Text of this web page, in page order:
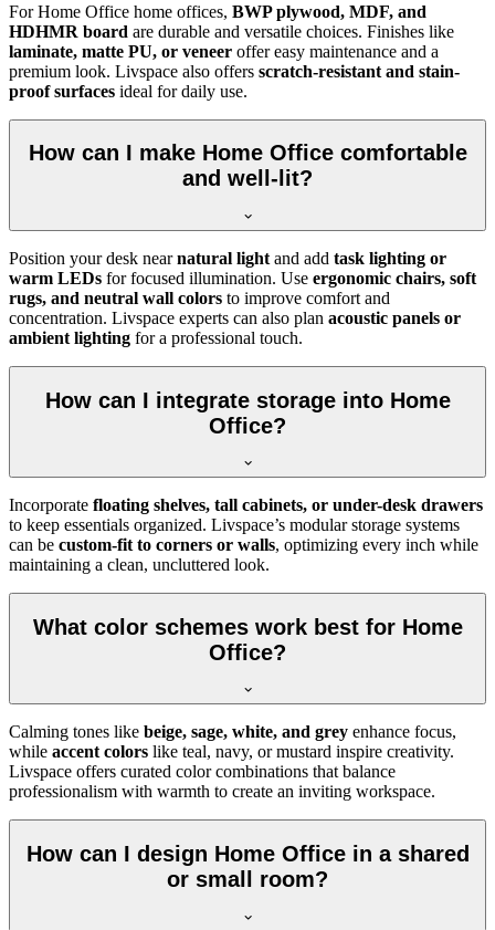
For Home Office home offices, BWP plywood, MDF, and
HDHMR board are durable and versatile choices. Finishes like
laminate, matte PU, or veneer offer easy maintenance and a
premium look. Livspace also offers scratch-resistant and stain-
proof surfaces ideal for daily use.
How can I make Home Office comfortable
and well-lit?
Position your desk nearnatural light and add task lighting or
warm LEDs for focused illumination. Use ergonomic chairs, soft
rugs, and neutral wall colors to improve comfort and
concentration. Livspace experts can also plan acoustic panels or
ambient lighting for a professional touch.
How can I integrate storage into Home
Office?
Incorporate floating shelves, tall cabinets, or under-desk drawers
to keep essentials organized. Livspace’s modular storage systems
can be custom-fit to corners or walls, optimizing every inch while
maintaining a clean, uncluttered look.
What color schemes work best for Home
Office?
Calming tones like beige, sage, white, and grey enhance focus,
while accent colors like teal, navy, or mustard inspire creativity.
Livspace offers curated color combinations that balance
professionalism with warmth to create an inviting workspace.
How can I design Home Office in a shared
or small room?